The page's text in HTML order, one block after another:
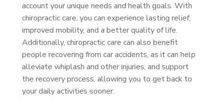
account your unique needs and health goals. With
chiropractic care, you can experience lasting relief,
improved mobility, and a better quality of life.
Additionally, chiropractic care can also benefit
people recovering from car accidents, as it can help
alleviate whiplash and other injuries, and support
the recovery process, allowing you to get back to
your daily activities sooner.